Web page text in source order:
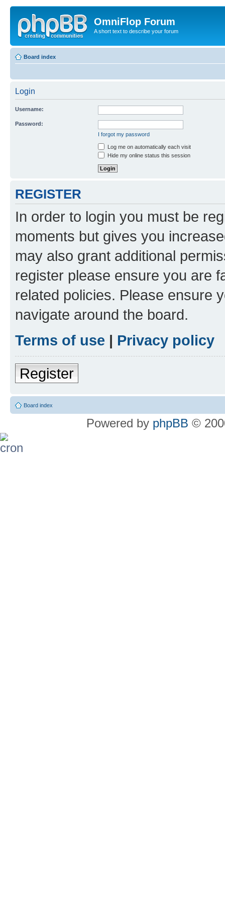
OmniFlop Forum
A short text to describe your forum
Board index
Login
Username:
Password:
I forgot my password
Log me on automatically each visit
Hide my online status this session
REGISTER
In order to login you must be
moments but gives you
may also grant additional
register please ensure you are
related policies. Please ensure
navigate around the board.
Terms of use | Privacy policy
Register
Board index
Powered by phpBB ©